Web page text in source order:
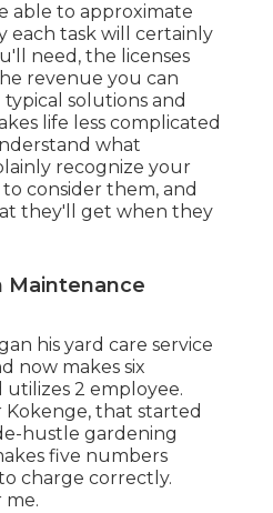
able to approximate
each task will certainly
need, the licenses
revenue you can
solutions and
life less complicated
what
recognize your
consider them, and
they'll get when they
Maintenance
his yard care service
now makes six
utilizes 2 employee.
Kokenge, that started
hustle gardening
five numbers
charge correctly.
me.